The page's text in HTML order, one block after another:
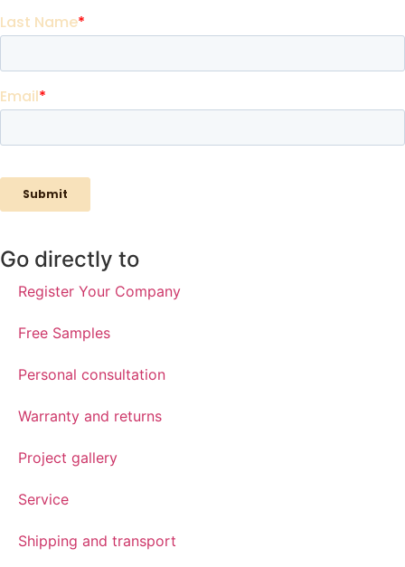
Go directly to
Register Your Company
Free Samples
Personal consultation
Warranty and returns
Project gallery
Service
Shipping and transport